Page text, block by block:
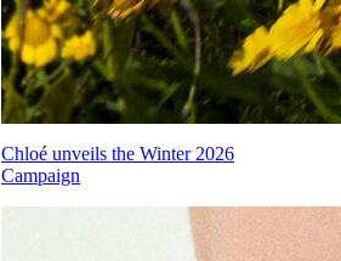
Chloé unveils the Winter 2026
Campaign